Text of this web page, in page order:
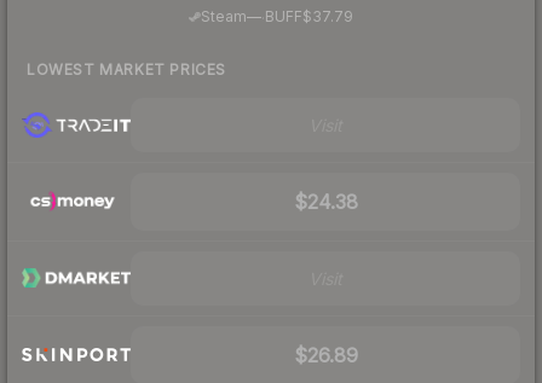
Steam— BUFF$37.79
LOWEST MARKET PRICES
$24.38
$26.89